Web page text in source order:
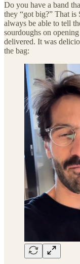
Do you have a band
they “got big?” That is
always be able to tell
sourdoughs on
delivered. It was
the bag: